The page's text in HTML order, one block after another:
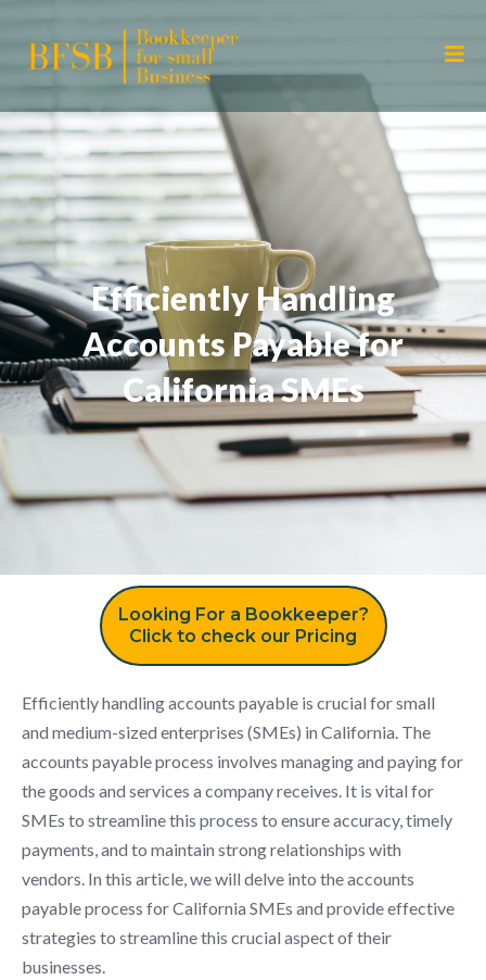
Efficiently Handling
Accounts Payable for
California SMEs
Looking For a Bookkeeper?
Click to check our Pricing
Efficiently handling accounts payable is crucial for small
and medium-sized enterprises (SMEs) in California. The
accounts payable process involves managing and paying for
the goods and services a company receives. It is vital for
SMEs to streamline this process to ensure accuracy, timely
payments, and to maintain strong relationships with
vendors. In this article, we will delve into the accounts
payable process for California SMEs and provide effective
strategies to streamline this crucial aspect of their
businesses.